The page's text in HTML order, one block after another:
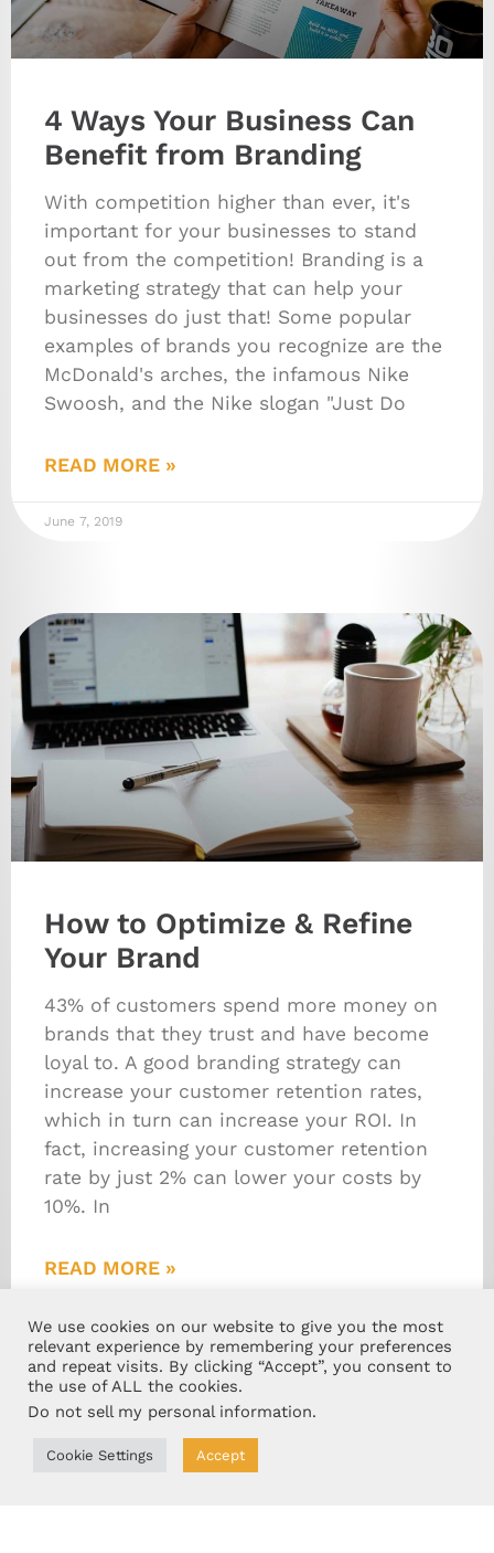
4 Ways Your Business Can
Benefit from Branding
With competition higher than ever, it's
important for your businesses to stand
out from the competition! Branding is a
marketing strategy that can help your
businesses do just that! Some popular
examples of brands you recognize are the
McDonald's arches, the infamous Nike
Swoosh, and the Nike slogan "Just Do
READ MORE »
June 7, 2019
How to Optimize & Refine
Your Brand
43% of customers spend more money on
brands that they trust and have become
loyal to. A good branding strategy can
increase your customer retention rates,
which in turn can increase your ROI. In
fact, increasing your customer retention
rate by just 2% can lower your costs by
10%. In
READ MORE »
February 15, 2019
We use cookies on our website to give you the most
relevant experience by remembering your preferences
and repeat visits. By clicking “Accept”, you consent to
the use of ALL the cookies.
Do not sell my personal information.
Cookie Settings Accept